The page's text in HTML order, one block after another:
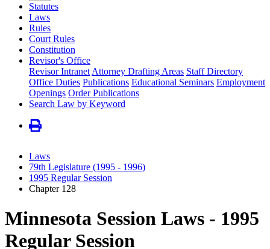
Statutes
Laws
Rules
Court Rules
Constitution
Revisor's Office
Revisor Intranet Attorney Drafting Areas Staff Directory
Office Duties Publications Educational Seminars Employment
Openings Order Publications
Search Law by Keyword
Laws
79th Legislature (1995 - 1996)
1995 Regular Session
Chapter 128
Minnesota Session Laws - 1995
Regular Session